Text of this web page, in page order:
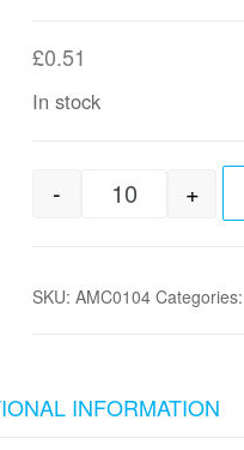
£0.51
In stock
5/32" x 1/
- +
SKU: AMC0104 Categories:
INFORMATION